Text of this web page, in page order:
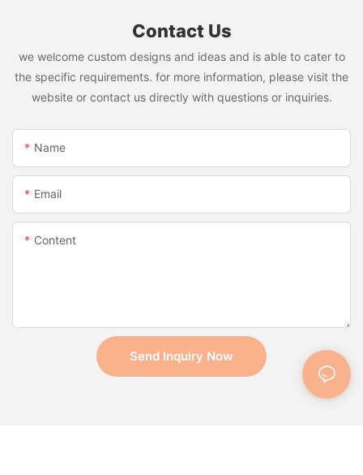
Contact Us
we welcome custom designs and ideas and is able to cater to
the specific requirements. for more information, please visit the
website or contact us directly with questions or inquiries.
Name
Email
Content
Send Inquiry Now